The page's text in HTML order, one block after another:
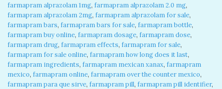
farmapram alprazolam 1mg, farmapram alprazolam 2.0 mg,
farmapram alprazolam 2mg, farmapram alprazolam for sale,
farmapram bars, farmapram bars for sale, farmapram bottle,
farmapram buy online, farmapram dosage, farmapram dose,
farmapram drug, farmapram effects, farmapram for sale,
farmapram for sale online, farmapram how long does it last,
farmapram ingredients, farmapram mexican xanax, farmapram
mexico, farmapram online, farmapram over the counter mexico,
farmapram para que sirve, farmapram pill, farmapram pill identifier,